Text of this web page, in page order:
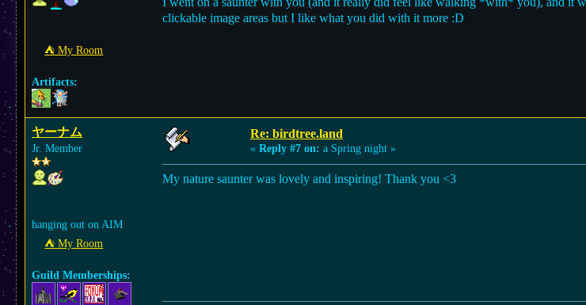
⛺︎ My Room
Artifacts:
clickable image areas but I like what you did with it more :D
ヤーナム
Jr. Member
hanging out on AIM
⛺︎ My Room
Guild Memberships:
Re: birdtree.land
« Reply #7 on: a Spring night »
My nature saunter was lovely and inspiring! Thank you <3